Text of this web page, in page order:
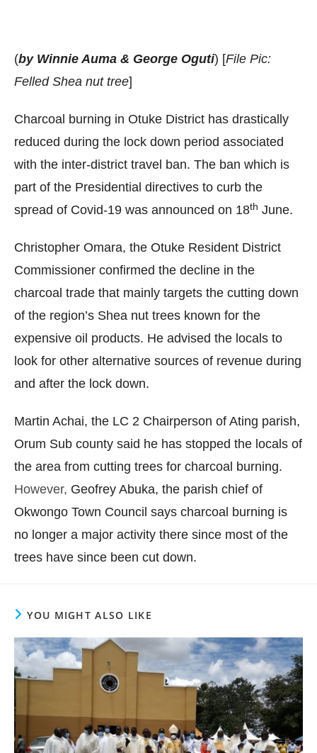
(by Winnie Auma & George Oguti) [File Pic:
Felled Shea nut tree]
Charcoal burning in Otuke District has drastically
reduced during the lock down period associated
with the inter-district travel ban. The ban which is
part of the Presidential directives to curb the
spread of Covid-19 was announced on 18th June.
Christopher Omara, the Otuke Resident District
Commissioner confirmed the decline in the
charcoal trade that mainly targets the cutting down
of the region’s Shea nut trees known for the
expensive oil products. He advised the locals to
look for other alternative sources of revenue during
and after the lock down.
Martin Achai, the LC 2 Chairperson of Ating parish,
Orum Sub county said he has stopped the locals of
the area from cutting trees for charcoal burning.
However, Geofrey Abuka, the parish chief of
Okwongo Town Council says charcoal burning is
no longer a major activity there since most of the
trees have since been cut down.
YOU MIGHT ALSO LIKE